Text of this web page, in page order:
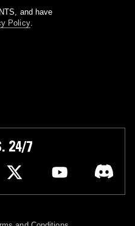
and have
Policy.
24/7